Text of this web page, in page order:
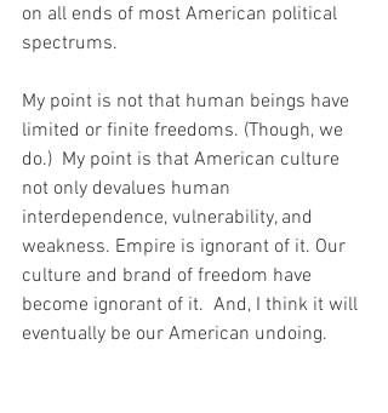
on all ends of most American political
spectrums.
My point is not that human beings have
limited or finite freedoms. (Though, we
do.)  My point is that American culture
not only devalues human
interdependence, vulnerability, and
weakness. Empire is ignorant of it. Our
culture and brand of freedom have
become ignorant of it.  And, I think it will
eventually be our American undoing.